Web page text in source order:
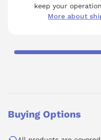
keep your
More about
Buying Options